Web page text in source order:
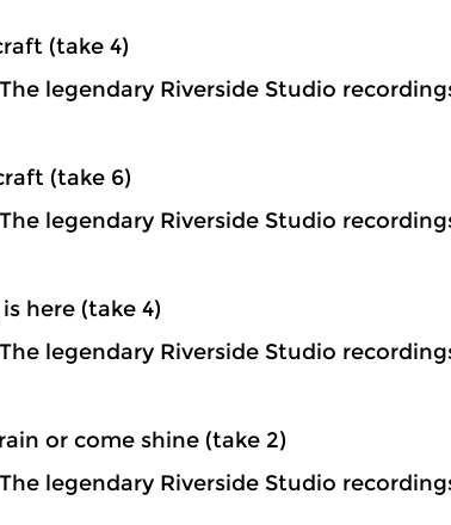
(take 4)
legendary Riverside Studio
(take 6)
legendary Riverside Studio
here (take 4)
legendary Riverside Studio
or come shine (take 2)
legendary Riverside Studio